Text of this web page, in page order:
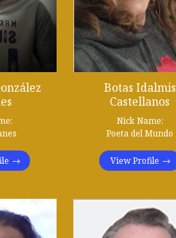
Botas Idalmis
Castellanos
Nick Name:
Poeta del Mundo
View Profile